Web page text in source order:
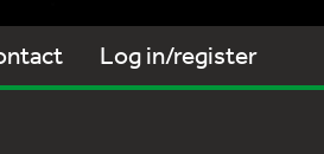
Log in/register